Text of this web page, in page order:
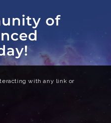
of
with any link or